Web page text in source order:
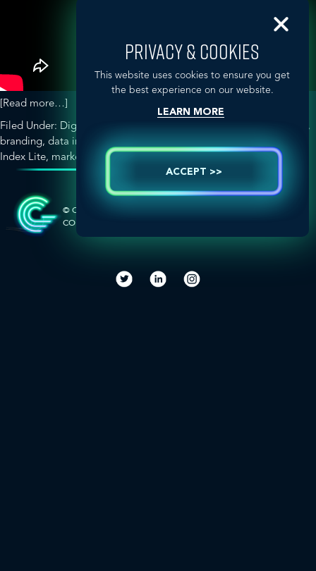
[Read more…]
World
Has
Changed
Does
This
Filed Under: Digital & Social Media Strategy
,
branding, data integration,digital age GLOBALHealthPR,IMC
Index Lite, marketing patients,United Kingdom
ALT
© COPYRIGHT 2026 GLOBAL HEALTH
COMMUNICATIONS
PRIVACY & COOKIES
This website uses cookies to ensure you get
the best experience on our website.
LEARN MORE
ACCEPT >>